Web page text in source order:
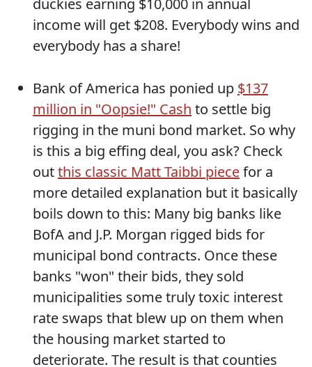
duckies earning $10,000 in annual
income will get $208. Everybody wins and
everybody has a share!
Bank of America has ponied up $137
million in "Oopsie!" Cash to settle big
rigging in the muni bond market. So why
is this a big effing deal, you ask? Check
outthis classic Matt Taibbi piecefor a
more detailed explanation but it basically
boils down to this: Many big banks like
BofA and J.P. Morgan rigged bids for
municipal bond contracts. Once these
banks "won" their bids, they sold
municipalities some truly toxic interest
rate swaps that blew up on them when
the housing market started to
deteriorate. The result is that counties